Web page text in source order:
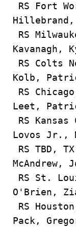
RS Fort
RS
RS Colts
Kolb,
RS
Leet,
RS Kansas
Lovos
RS TBD, TX
RS St.
RS
Pack,